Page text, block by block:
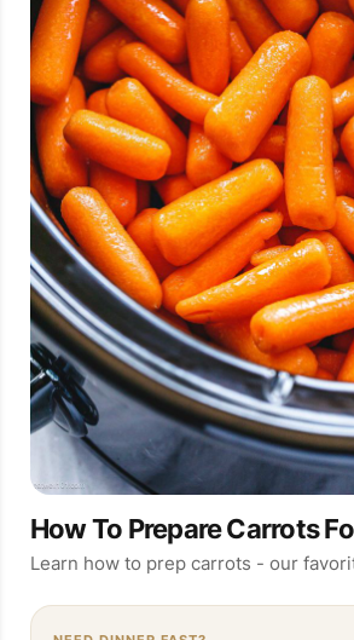
How To Prepare Carrots
Learn how to prep carrots - our